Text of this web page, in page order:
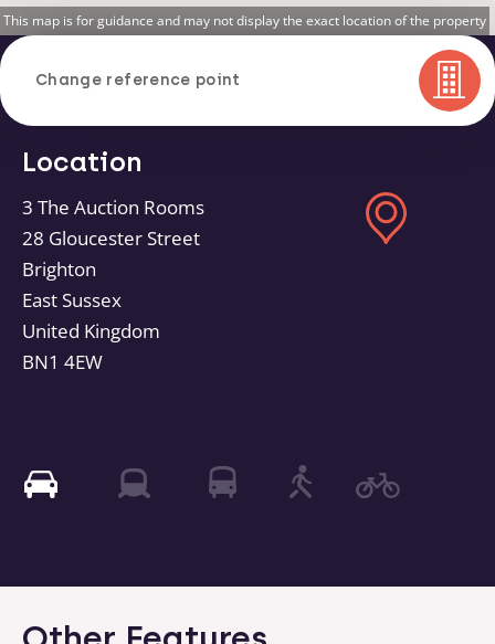
This map is for guidance and may not display the exact location of the property
Change reference point
Location
3 The Auction Rooms
28 Gloucester Street
Brighton
East Sussex
United Kingdom
BN1 4EW